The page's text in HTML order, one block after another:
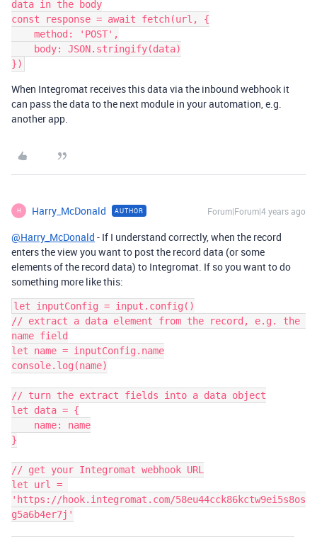
data in the body
const response = await fetch(url, {
When Integromat receives this data via the inbound webhook it
can pass the data to the next module in your automation, e.g.
another app.
H Harry_McDonald AUTHOR Forum|Forum|4 years ago
@Harry_McDonald - If I understand correctly, when the record
enters the view you want to post the record data (or some
elements of the record data) to Integromat. If so you want to do
something more like this:
let inputConfig = input.config()
// extract a data element from the record, e.g. the
name field
let name = inputConfig.name
console.log(name)
// turn the extract fields into a data object
let data = {
}
// get your Integromat webhook URL
let url =
'https://hook.integromat.com/58eu44cck86kctw9ei5s8os
g5a6b4er7j'